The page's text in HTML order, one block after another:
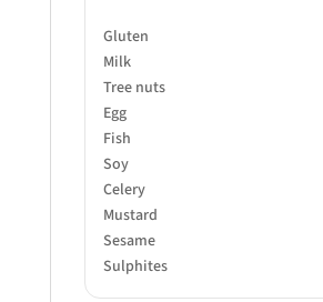
Gluten
Milk
Tree nuts
Egg
Fish
Soy
Celery
Mustard
Sesame
Sulphites